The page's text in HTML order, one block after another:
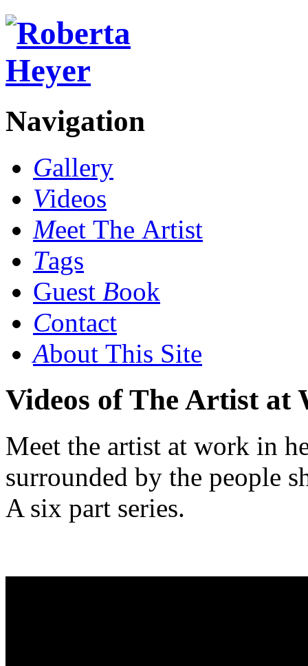
Navigation
Gallery
Videos
Meet The Artist
Tags
Guest Book
Contact
About This Site
Videos of The Artist at
Meet the artist at work in
surrounded by the people
A six part series.